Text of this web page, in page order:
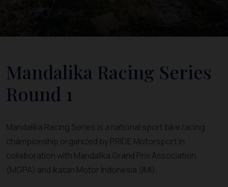
Mandalika Racing Series
Round 1
Mandalika Racing Series is a national sport bike racing
championship organized by PRIDE Motorsport in
collaboration with Mandalika Grand Prix Association
(MGPA) and Ikatan Motor Indonesia (IMI).